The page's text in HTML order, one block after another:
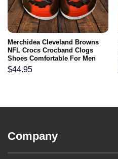
Merchidea Cleveland Browns
NFL Crocs Crocband Clogs
Shoes Comfortable For Men
Women and Kids
$44.95
Company